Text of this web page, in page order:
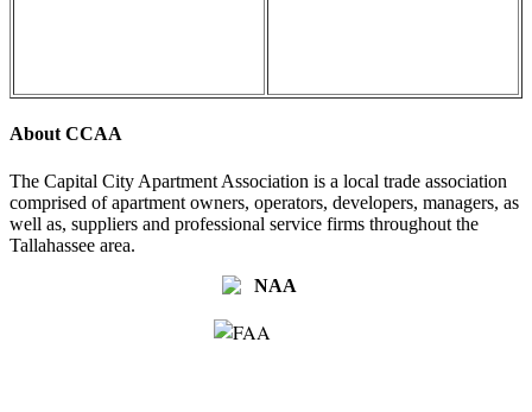
About CCAA
The Capital City Apartment Association is a local trade association
comprised of apartment owners, operators, developers, managers, as
well as, suppliers and professional service firms throughout the
Tallahassee area.